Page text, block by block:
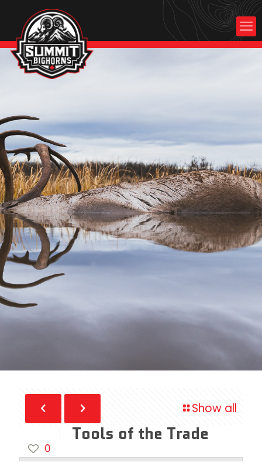
Show all
0
Tools of the Trade